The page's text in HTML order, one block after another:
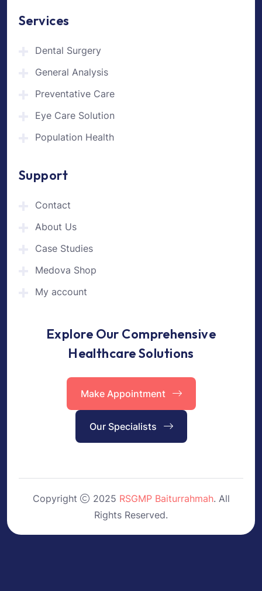
Services
Dental Surgery
General Analysis
Preventative Care
Eye Care Solution
Population Health
Support
Contact
About Us
Case Studies
Medova Shop
My account
Explore Our Comprehensive
Healthcare Solutions
Make Appointment
Our Specialists
Copyright 2025 RSGMP Baiturrahmah. All
Rights Reserved.